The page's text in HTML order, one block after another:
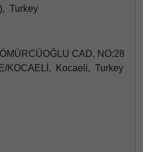
Turkey
CAD. NO:28
KOCAELİ, Kocaeli, Turkey